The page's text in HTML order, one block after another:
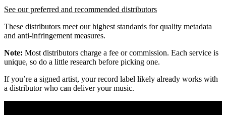
See our preferred and recommended distributors
These distributors meet our highest standards for quality metadata
and anti-infringement measures.
Note: Most distributors charge a fee or commission. Each service is
unique, so do a little research before picking one.
If you’re a signed artist, your record label likely already works with
a distributor who can deliver your music.